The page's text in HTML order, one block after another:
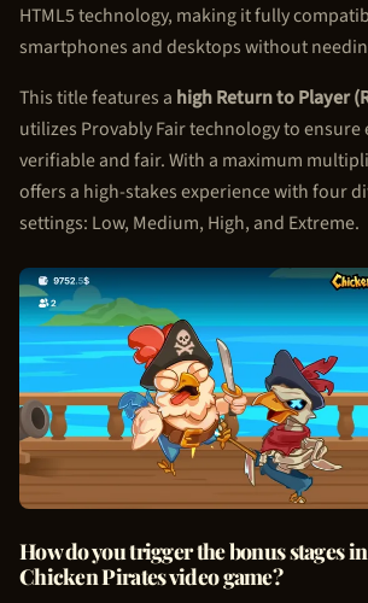
HTML5 technology, making it fully
smartphones and desktops without
This title features a high Return to Player
utilizes Provably Fair technology to ensure
verifiable and fair. With a maximum
offers a high-stakes experience with four
settings: Low, Medium, High, and Extreme.
How do you trigger the bonus stages
Chicken Pirates video game?